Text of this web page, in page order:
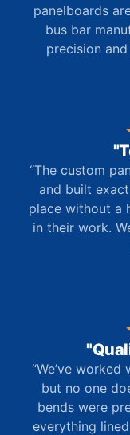
panelboards
bus bar
precision
“The custom
and built
place without a
in their work.
“We’ve
but no one
bends were
everything